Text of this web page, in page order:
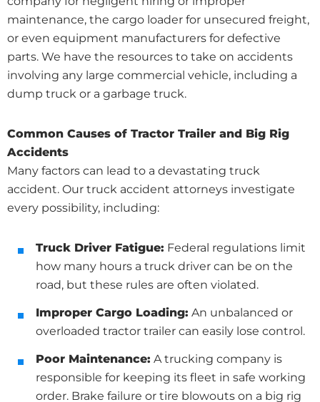
maintenance, the cargo loader for unsecured freight,
or even equipment manufacturers for defective
parts. We have the resources to take on accidents
involving any large commercial vehicle, including a
dump truck or a garbage truck.
Common Causes of Tractor Trailer and Big Rig
Accidents
Many factors can lead to a devastating truck
accident. Our truck accident attorneys investigate
every possibility, including:
Truck Driver Fatigue: Federal regulations limit
how many hours a truck driver can be on the
road, but these rules are often violated.
Improper Cargo Loading: An unbalanced or
overloaded tractor trailer can easily lose control.
Poor Maintenance: A trucking company is
responsible for keeping its fleet in safe working
order. Brake failure or tire blowouts on a big rig